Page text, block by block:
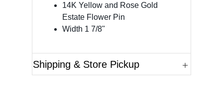
14K Yellow and Rose Gold
Estate Flower Pin
Width 1 7/8"
Shipping & Store Pickup